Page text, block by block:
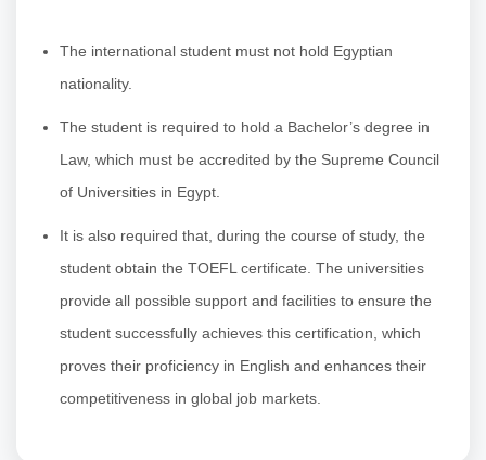
The international student must not hold Egyptian
nationality.
The student is required to hold a Bachelor’s degree in
Law, which must be accredited by the Supreme Council
of Universities in Egypt.
It is also required that, during the course of study, the
student obtain the TOEFL certificate. The universities
provide all possible support and facilities to ensure the
student successfully achieves this certification, which
proves their proficiency in English and enhances their
competitiveness in global job markets.